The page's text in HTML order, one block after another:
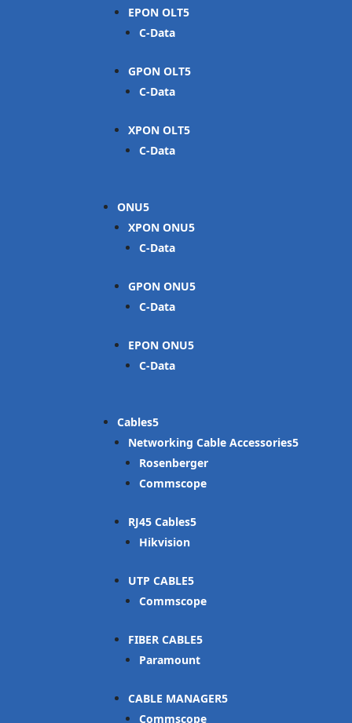
EPON OLT
C-Data
GPON OLT
C-Data
XPON OLT
C-Data
ONU
XPON ONU
C-Data
GPON ONU
C-Data
EPON ONU
C-Data
Cables
Networking Cable Accessories
Rosenberger
Commscope
RJ45 Cables
Hikvision
UTP CABLE
Commscope
FIBER CABLE
Paramount
CABLE MANAGER
Commscope